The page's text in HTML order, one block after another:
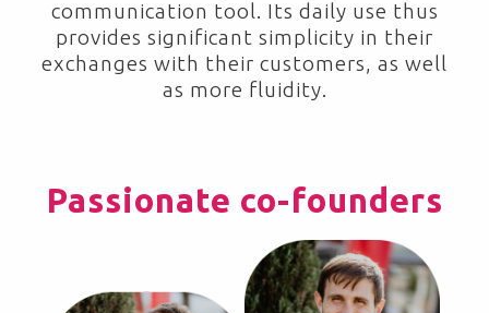
communication tool. Its daily use thus
provides significant simplicity in their
exchanges with their customers, as well
as more fluidity.
Passionate co-founders